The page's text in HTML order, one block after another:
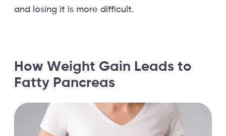
and losing it is more difficult.
How Weight Gain Leads to
Fatty Pancreas